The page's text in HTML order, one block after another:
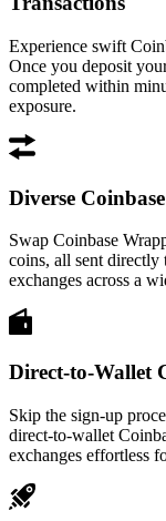
Experience swift
Once you deposit
completed within
exposure.
Diverse
Swap Coinbase
coins, all sent
exchanges across a
Direct-to-Wallet
Skip the sign-up
direct-to-wallet
exchanges effortless